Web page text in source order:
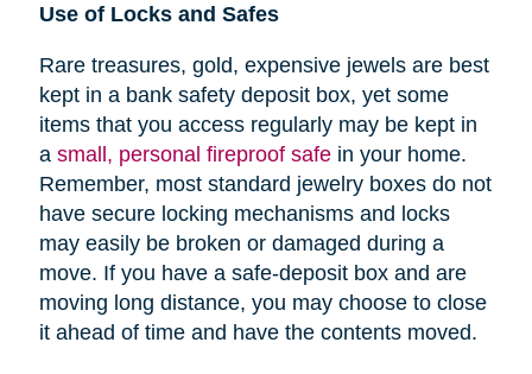
Use of Locks and Safes
Rare treasures, gold, expensive jewels are best
kept in a bank safety deposit box, yet some
items that you access regularly may be kept in
a small, personal fireproof safein your home.
Remember, most standard jewelry boxes do not
have secure locking mechanisms and locks
may easily be broken or damaged during a
move. If you have a safe-deposit box and are
moving long distance, you may choose to close
it ahead of time and have the contents moved.